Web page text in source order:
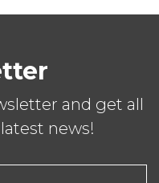
and get all
latest news!